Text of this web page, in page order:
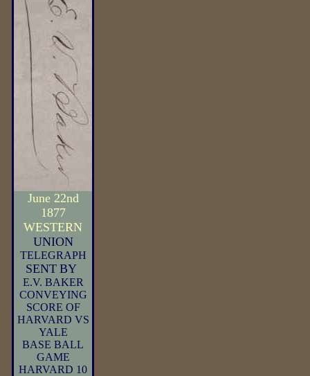
June 22nd
1877
WESTERN
UNION
TELEGRAPH
SENT BY
E.V. BAKER
CONVEYING
SCORE OF
HARVARD VS
YALE
BASE BALL
GAME
HARVARD 10